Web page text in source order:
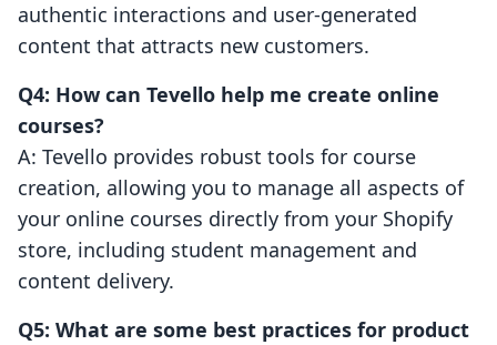
authentic interactions and user-generated
content that attracts new customers.
Q4: How can Tevello help me create online
courses?
A: Tevello provides robust tools for course
creation, allowing you to manage all aspects of
your online courses directly from your Shopify
store, including student management and
content delivery.
Q5: What are some best practices for product